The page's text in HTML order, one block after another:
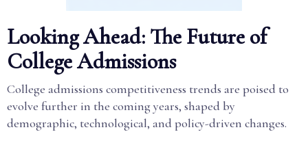
Looking Ahead: The Future of
College Admissions
College admissions competitiveness trends are poised to
evolve further in the coming years, shaped by
demographic, technological, and policy-driven changes.